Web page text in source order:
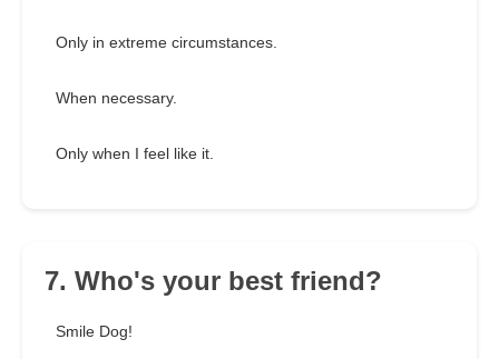
Only in extreme circumstances.
When necessary.
Only when I feel like it.
7. Who's your best friend?
Smile Dog!